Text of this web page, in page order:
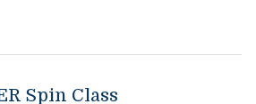
Spin Class